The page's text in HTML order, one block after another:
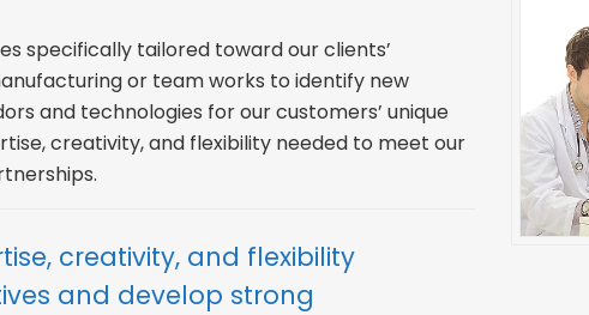
specifically tailored toward our clients’
or team works to identify new
and technologies for our customers’ unique
creativity, and flexibility needed to meet our
creativity, and flexibility
and develop strong